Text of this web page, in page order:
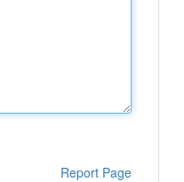
Report Page